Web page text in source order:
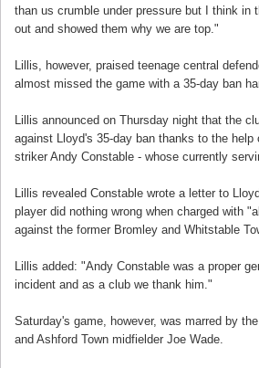
than us crumble under pressure but I think in
out and showed them why we are top."
Lillis, however, praised teenage central
almost missed the game with a 35-day ban
Lillis announced on Thursday night that the
against Lloyd's 35-day ban thanks to the help
striker Andy Constable - whose currently
Lillis revealed Constable wrote a letter to
player did nothing wrong when charged with
against the former Bromley and Whitstable
Lillis added: "Andy Constable was a proper
incident and as a club we thank him."
Saturday's game, however, was marred by
and Ashford Town midfielder Joe Wade.